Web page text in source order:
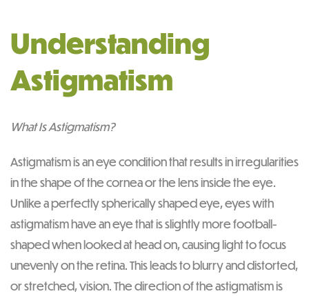
Understanding
Astigmatism
What Is Astigmatism?
Astigmatism is an eye condition that results in irregularities
in the shape of the cornea or the lens inside the eye.
Unlike a perfectly spherically shaped eye, eyes with
astigmatism have an eye that is slightly more football-
shaped when looked at head on, causing light to focus
unevenly on the retina. This leads to blurry and distorted,
or stretched, vision. The direction of the astigmatism is